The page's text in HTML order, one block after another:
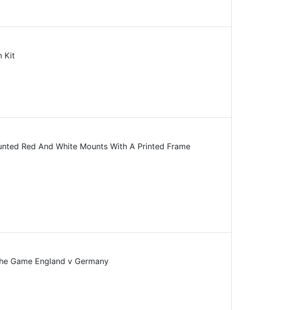
Kit
Red And White Mounts With A Printed Frame
Game England v Germany